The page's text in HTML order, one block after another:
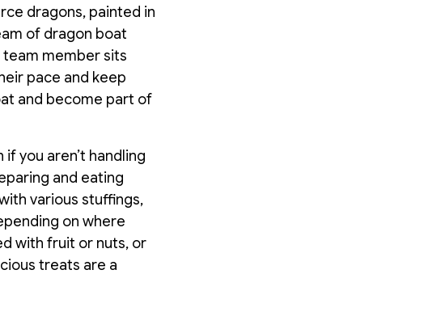
dragons, painted in
of dragon boat
team member sits
pace and keep
and become part of
you aren’t handling
and eating
various stuffings,
on where
with fruit or nuts, or
treats are a